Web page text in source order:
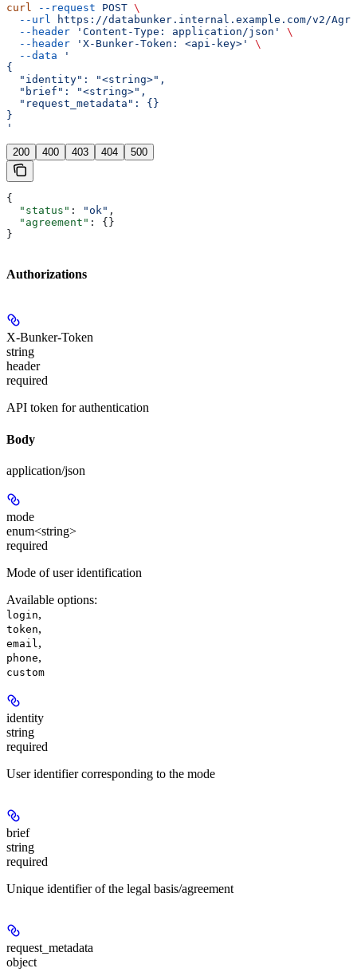
curl --request POST \
  --url
https://databunker.internal.example.com/v2/
  --header
'Content-Type: application/json'
\
  --header
'X-Bunker-Token: <api-key>'
\
  --data
'
{
  "identity": "<string>",
  "brief": "<string>",
  "request_metadata": {}
}
'
200 400 403 404 500
{
  "status"
: "ok" ,
  "agreement"
: {}
}
Authorizations
X-Bunker-Token
string
header
required
API token for authentication
Body
application/json
mode
enum<string>
required
Mode of user identification
Available options:
login,
token,
email ,
phone,
custom
identity
string
required
User identifier corresponding to the mode
brief
string
required
Unique identifier of the legal basis/agreement
request_metadata
object